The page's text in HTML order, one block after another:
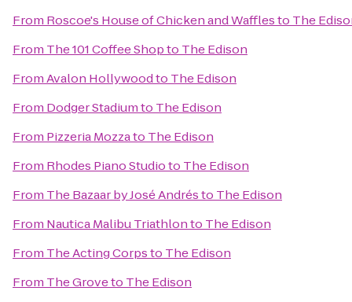
From Roscoe's House of Chicken and Wafflesto The
From The 101 Coffee Shopto The Edison
FromAvalon Hollywoodto The Edison
From Dodger Stadiumto The Edison
From Pizzeria Mozzato The Edison
From Rhodes Piano Studioto The Edison
From The Bazaar by José Andrésto The Edison
From Nautica Malibu Triathlonto The Edison
From The Acting Corpsto The Edison
From The Groveto The Edison